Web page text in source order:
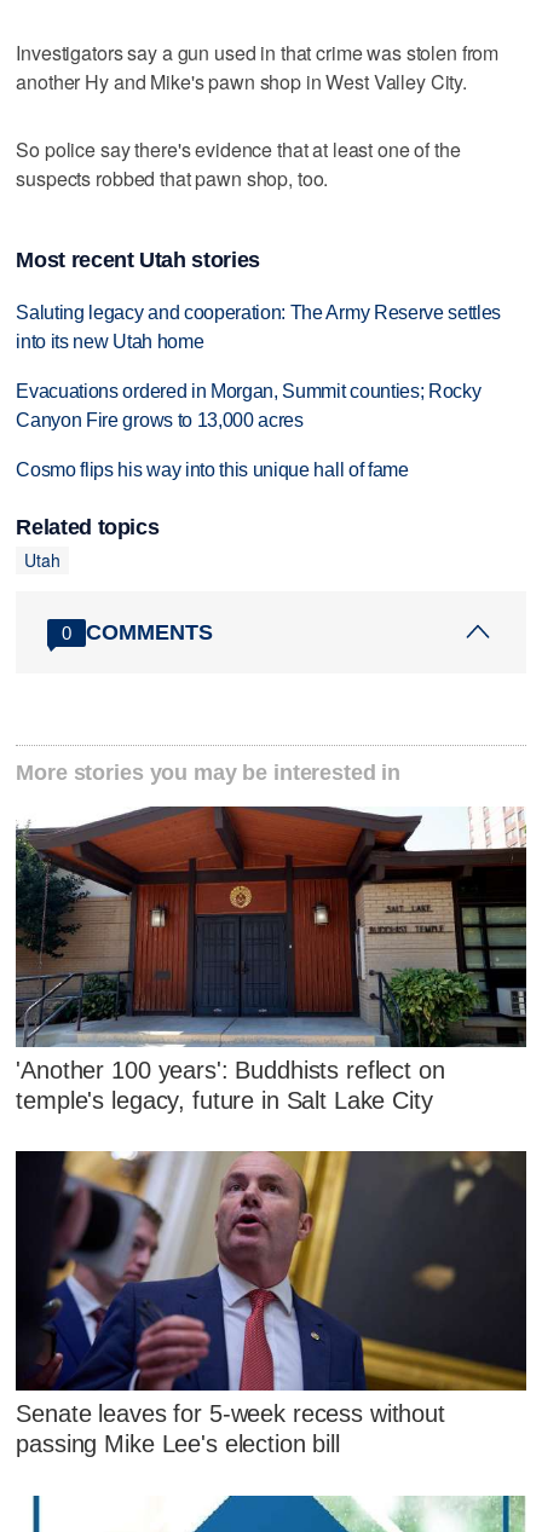
Investigators say a gun used in that crime was stolen from
another Hy and Mike's pawn shop in West Valley City.
So police say there's evidence that at least one of the
suspects robbed that pawn shop, too.
Most recent Utah stories
Saluting legacy and cooperation: The Army Reserve settles
into its new Utah home
Evacuations ordered in Morgan, Summit counties; Rocky
Canyon Fire grows to 13,000 acres
Cosmo flips his way into this unique hall of fame
Related topics
Utah
0 COMMENTS
More stories you may be interested in
'Another 100 years': Buddhists reflect on
temple's legacy, future in Salt Lake City
Senate leaves for 5-week recess without
passing Mike Lee's election bill